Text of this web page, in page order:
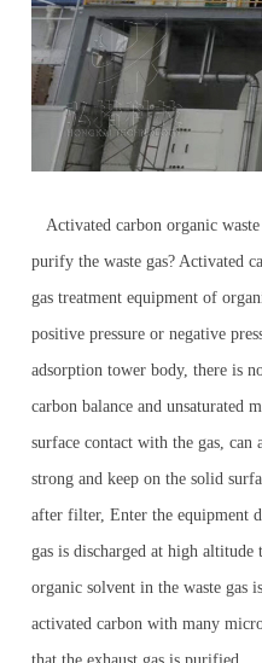
Activated carbon organic
purify the waste gas? Activated
gas treatment equipment of
positive pressure or negative
adsorption tower body, there is
carbon balance and unsaturated
surface contact with the gas,
strong and keep on the solid
after filter, Enter the equipment
gas is discharged at high altitude
organic solvent in the waste gas
activated carbon with many